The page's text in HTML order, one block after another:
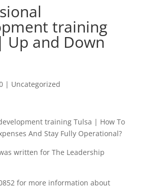
training
Up and Down
| Uncategorized
training Tulsa | How To
And Stay Fully Operational?
written for The Leadership
for more information about